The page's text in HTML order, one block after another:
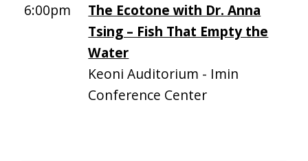
6:00pm
The Ecotone with Dr. Anna
Tsing – Fish That Empty the
Water
Keoni Auditorium - Imin
Conference Center